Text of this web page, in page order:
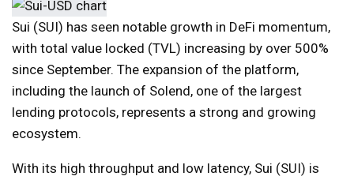
Sui (SUI) has seen notable growth in DeFi momentum,
with total value locked (TVL) increasing by over 500%
since September. The expansion of the platform,
including the launch of Solend, one of the largest
lending protocols, represents a strong and growing
ecosystem.
With its high throughput and low latency, Sui (SUI) is